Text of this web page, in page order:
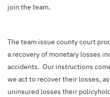
join the team.
The team issue county court
a recovery of monetary losses
accidents. Our instructions
we act to recover their losses,
uninsured losses their